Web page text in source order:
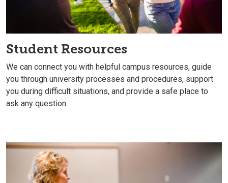
Student Resources
We can connect you with helpful campus resources, guide
you through university processes and procedures, support
you during difficult situations, and provide a safe place to
ask any question.